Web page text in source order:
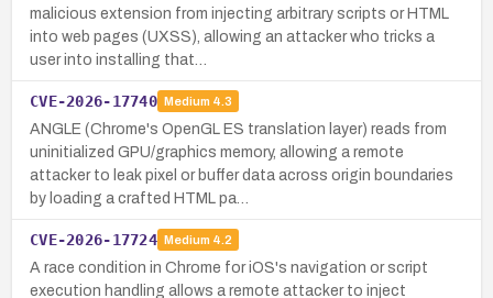
malicious extension from injecting arbitrary scripts or HTML
into web pages (UXSS), allowing an attacker who tricks a
user into installing that…
CVE-2026-17740 Medium 4.3
ANGLE (Chrome's OpenGL ES translation layer) reads from
uninitialized GPU/graphics memory, allowing a remote
attacker to leak pixel or buffer data across origin boundaries
by loading a crafted HTML pa…
CVE-2026-17724 Medium 4.2
A race condition in Chrome for iOS's navigation or script
execution handling allows a remote attacker to inject